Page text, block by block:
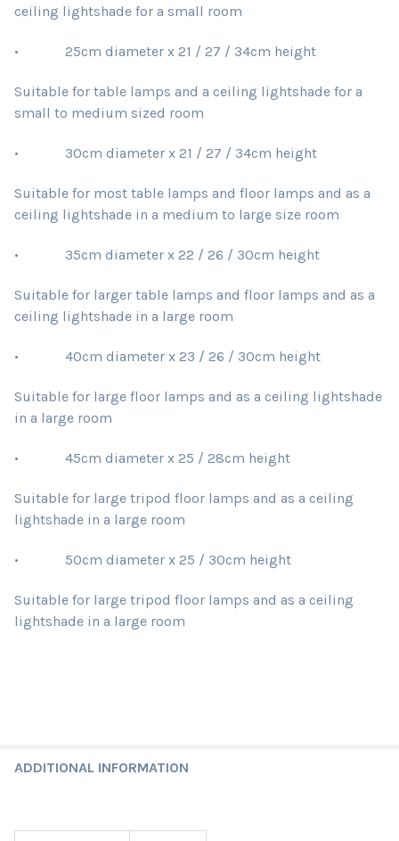
ceiling lightshade for a small room
• 25cm diameter x 21 / 27 / 34cm height
Suitable for table lamps and a ceiling lightshade for a
small to medium sized room
• 30cm diameter x 21 / 27 / 34cm height
Suitable for most table lamps and floor lamps and as a
ceiling lightshade in a medium to large size room
• 35cm diameter x 22 / 26 / 30cm height
Suitable for larger table lamps and floor lamps and as a
ceiling lightshade in a large room
• 40cm diameter x 23 / 26 / 30cm height
Suitable for large floor lamps and as a ceiling lightshade
in a large room
• 45cm diameter x 25 / 28cm height
Suitable for large tripod floor lamps and as a ceiling
lightshade in a large room
• 50cm diameter x 25 / 30cm height
Suitable for large tripod floor lamps and as a ceiling
lightshade in a large room
ADDITIONAL INFORMATION